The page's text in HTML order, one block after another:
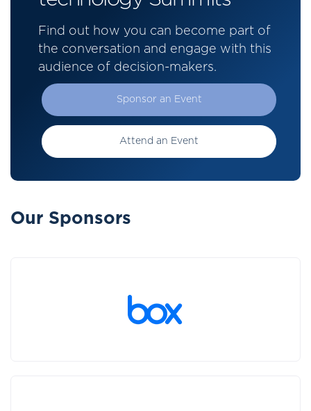
Find out how you can become part of
the conversation and engage with this
audience of decision-makers.
Sponsor an Event
Attend an Event
Our Sponsors